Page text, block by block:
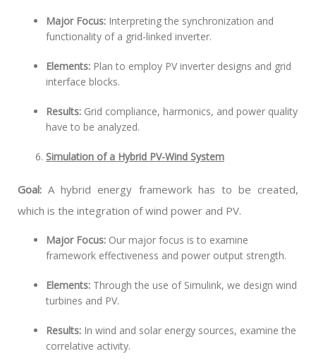
Major Focus: Interpreting the synchronization and
functionality of a grid-linked inverter.
Elements: Plan to employ PV inverter designs and grid
interface blocks.
Results: Grid compliance, harmonics, and power quality
have to be analyzed.
Simulation of a Hybrid PV-Wind System
Goal:A hybrid energy framework has to be created,
which is the integration of wind power and PV.
Major Focus: Our major focus is to examine
framework effectiveness and power output strength.
Elements: Through the use of Simulink, we design wind
turbines and PV.
Results: In wind and solar energy sources, examine the
correlative activity.